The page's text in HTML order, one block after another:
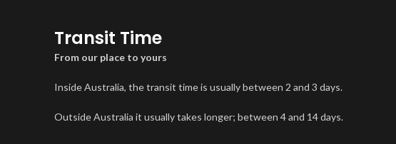
Transit Time
From our place to yours
Inside Australia, the transit time is usually between 2 and 3 days.
Outside Australia it usually takes longer; between 4 and 14 days.